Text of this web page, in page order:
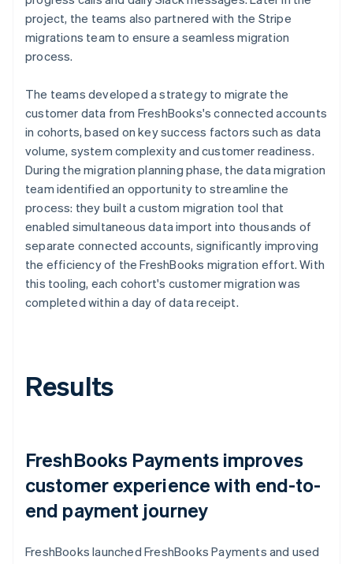
project, the teams also partnered with the Stripe
migrations team to ensure a seamless migration
process.
The teams developed a strategy to migrate the
customer data from FreshBooks's connected accounts
in cohorts, based on key success factors such as data
volume, system complexity and customer readiness.
During the migration planning phase, the data migration
team identified an opportunity to streamline the
process: they built a custom migration tool that
enabled simultaneous data import into thousands of
separate connected accounts, significantly improving
the efficiency of the FreshBooks migration effort. With
this tooling, each cohort's customer migration was
completed within a day of data receipt.
Results
FreshBooks Payments improves
customer experience with end-to-
end payment journey
FreshBooks launched FreshBooks Payments and used